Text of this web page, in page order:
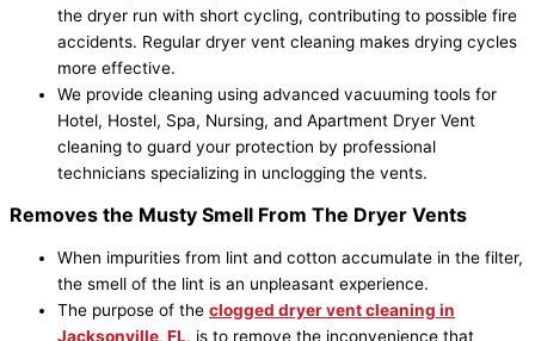
the dryer run with short cycling, contributing to possible fire
accidents. Regular dryer vent cleaning makes drying cycles
more effective.
We provide cleaning using advanced vacuuming tools for
Hotel, Hostel, Spa, Nursing, and Apartment Dryer Vent
cleaning to guard your protection by professional
technicians specializing in unclogging the vents.
Removes the Musty Smell From The Dryer Vents
When impurities from lint and cotton accumulate in the filter,
the smell of the lint is an unpleasant experience.
The purpose of the clogged dryer vent cleaning in
Jacksonville, FL, is to remove the inconvenience that